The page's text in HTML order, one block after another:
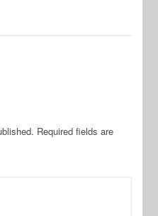
Required fields are